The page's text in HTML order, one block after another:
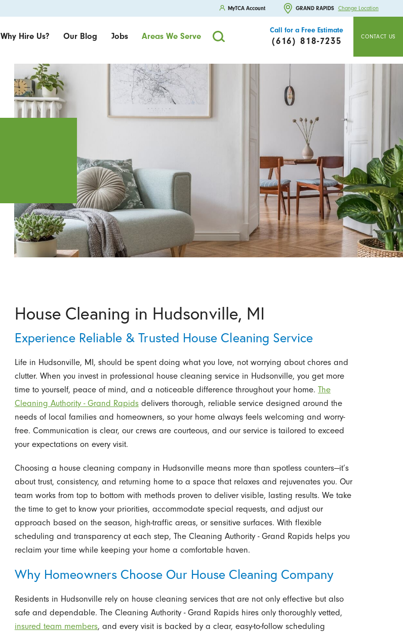
MyTCA Account GRAND RAPIDS Change Location
Why Hire Us? Our Blog Jobs Areas We Serve
Call for a Free Estimate
(616) 818-7235 CONTACT US
House Cleaning in Hudsonville, MI
Experience Reliable & Trusted House Cleaning Service
Life in Hudsonville, MI, should be spent doing what you love, not worrying about chores and
clutter. When you invest in professional house cleaning service in Hudsonville, you get more
time to yourself, peace of mind, and a noticeable difference throughout your home. The
Cleaning Authority - Grand Rapidsdelivers thorough, reliable service designed around the
needs of local families and homeowners, so your home always feels welcoming and worry-
free. Communication is clear, our crews are courteous, and our service is tailored to exceed
your expectations on every visit.
Choosing a house cleaning company in Hudsonville means more than spotless counters—it’s
about trust, consistency, and returning home to a space that relaxes and rejuvenates you. Our
team works from top to bottom with methods proven to deliver visible, lasting results. We take
the time to get to know your priorities, accommodate special requests, and adjust our
approach based on the season, high-traffic areas, or sensitive surfaces. With flexible
scheduling and transparency at each step, The Cleaning Authority - Grand Rapids helps you
reclaim your time while keeping your home a comfortable haven.
Why Homeowners Choose Our House Cleaning Company
Residents in Hudsonville rely on house cleaning services that are not only effective but also
safe and dependable. The Cleaning Authority - Grand Rapids hires only thoroughly vetted,
insured team members, and every visit is backed by a clear, easy-to-follow scheduling